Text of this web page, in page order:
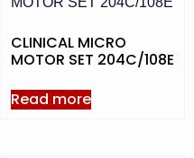
CLINICAL MICRO
MOTOR SET 204C/108E
Read more